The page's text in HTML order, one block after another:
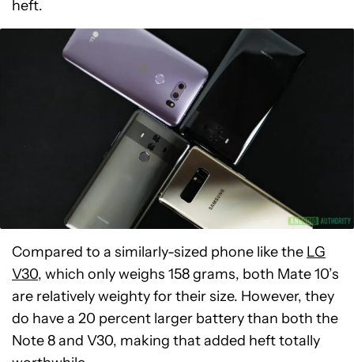
heft.
Compared to a similarly-sized phone like the LG
V30, which only weighs 158 grams, both Mate 10’s
are relatively weighty for their size. However, they
do have a 20 percent larger battery than both the
Note 8 and V30, making that added heft totally